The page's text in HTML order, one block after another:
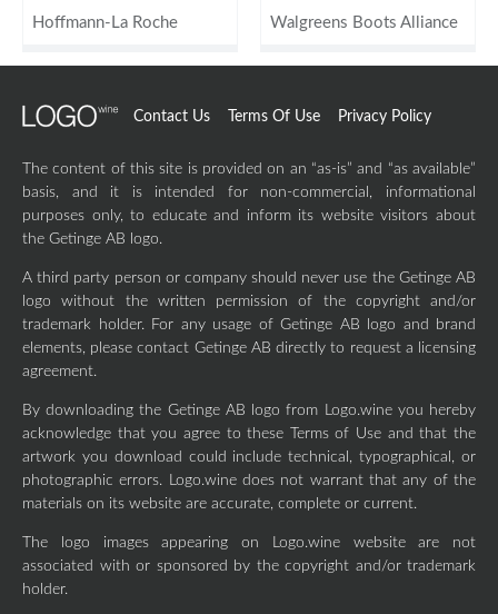
Hoffmann-La Roche Walgreens Boots Alliance
Contact Us Terms Of Use Privacy Policy
The content of this site is provided on an “as-is” and “as available”
basis, and it is intended for non-commercial, informational
purposes only, to educate and inform its website visitors about
the Getinge AB logo.
A third party person or company should never use the Getinge AB
logo without the written permission of the copyright and/or
trademark holder. For any usage of Getinge AB logo and brand
elements, please contact Getinge AB directly to request a licensing
agreement.
By downloading the Getinge AB logo from Logo.wine you hereby
acknowledge that you agree to these Terms of Use and that the
artwork you download could include technical, typographical, or
photographic errors. Logo.wine does not warrant that any of the
materials on its website are accurate, complete or current.
The logo images appearing on Logo.wine website are not
associated with or sponsored by the copyright and/or trademark
holder.